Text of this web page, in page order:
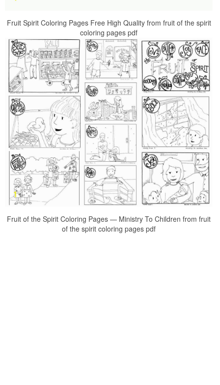
Fruit Spirit Coloring Pages Free High Quality from fruit of the spirit
coloring pages pdf
Fruit of the Spirit Coloring Pages — Ministry To Children from fruit
of the spirit coloring pages pdf